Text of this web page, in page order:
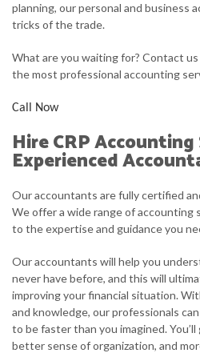
planning, our personal and business
tricks of the trade.
What are you waiting for? Contact
the most professional accounting
Call Now
Hire CRP Accounting
Experienced
Our accountants are fully certified
We offer a wide range of accounting
to the expertise and guidance you
Our accountants will help you
never have before, and this will
improving your financial situation.
and knowledge, our professionals
to be faster than you imagined.
better sense of organization, and